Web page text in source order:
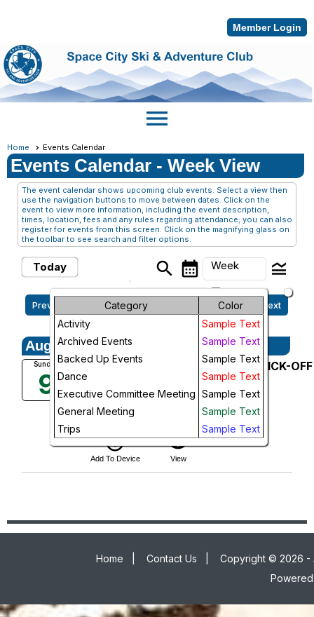
Member Login
menu
Home Events Calendar
Events Calendar - Week View
The event calendar shows upcoming club events. Select a view then
use the navigation buttons to move between dates. Click on the
event to view more information, including the event description,
times, location, fees and any rules regarding attendance; you can also
register for events from this screen. Click on the magnifying glass on
the toolbar to see search and filter options.
Today search calendar_month Week
arrow_drop_down
legend_toggle
Month
Day
Category
Color
Activity
Sample Text
Archived Events
Sample Text
Backed Up Events
Sample Text
Dance
Sample Text
Executive Committee Meeting Sample Text
General Meeting
Sample Text
Trips
Sample Text
Previous
Sunday, August 2, 2026 -
Sunday, August 9, 2026
Next
August, 2026
Sunday
9
August General Meeting--TRIP KICK-OFF
MEETING! - FULL
Christie's Seafood
5:30 PM
More Info
add_circle_outline
Add To Device
visibility
View
Home Contact Us
Copyright © 2026 -